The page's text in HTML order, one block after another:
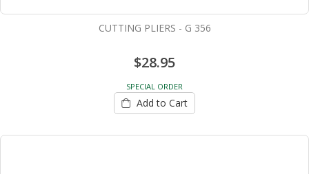
CUTTING PLIERS - G 356
$28.95
SPECIAL ORDER
Add to Cart